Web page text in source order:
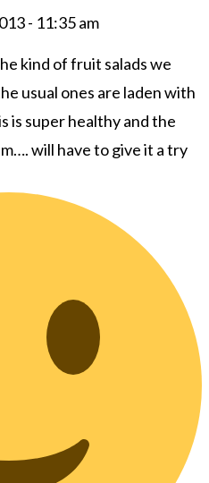
- 11:35 am
kind of fruit salads we
usual ones are laden with
is super healthy and the
will have to give it a try